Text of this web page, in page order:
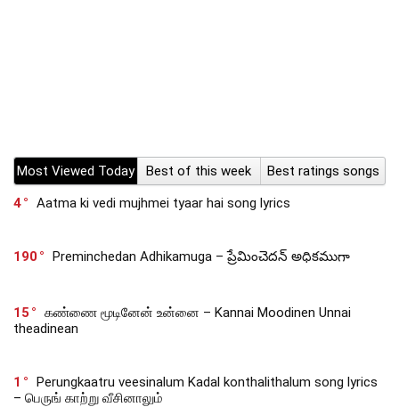
Most Viewed Today Best of this week
Best ratings songs
4
Aatma ki vedi mujhmei tyaar hai song lyrics
190 Preminchedan Adhikamuga – ప్రేమించెదన్ అధికముగా
15
கண்ணை மூடினேன் உன்னை – Kannai Moodinen Unnai
theadinean
1
Perungkaatru veesinalum Kadal konthalithalum song lyrics
– பெருங் காற்று வீசினாலும்